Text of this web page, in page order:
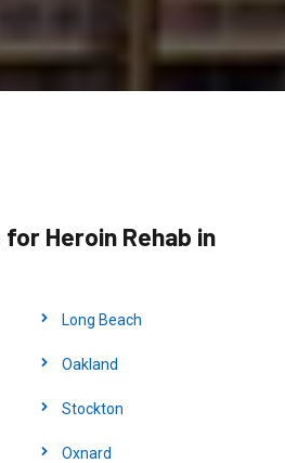
Heroin Rehab in
Long Beach
Oakland
Stockton
Oxnard